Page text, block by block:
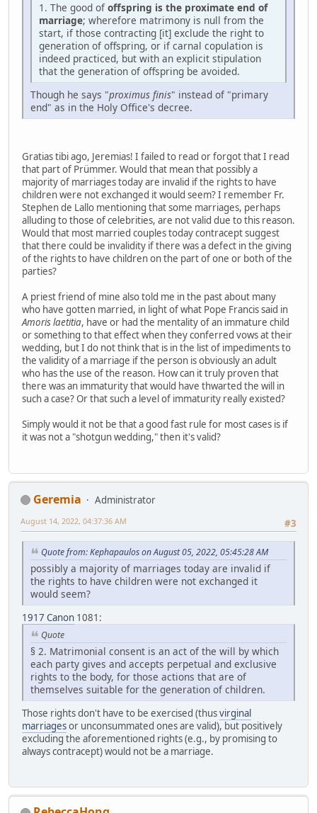
1. The good of offspring is the proximate end of
marriage; wherefore matrimony is null from the
start, if those contracting [it] exclude the right to
generation of offspring, or if carnal copulation is
indeed practiced, but with an explicit stipulation
that the generation of offspring be avoided.
Though he says "proximus finis" instead of "primary
end" as in the Holy Office's decree.
Gratias tibi ago, Jeremias! I failed to read or forgot that I read
that part of Prümmer. Would that mean that possibly a
majority of marriages today are invalid if the rights to have
children were not exchanged it would seem? I remember Fr.
Stephen de Lallo mentioning that some marriages, perhaps
alluding to those of celebrities, are not valid due to this reason.
Would that most married couples today contracept suggest
that there could be invalidity if there was a defect in the giving
of the rights to have children on the part of one or both of the
parties?
A priest friend of mine also told me in the past about many
who have gotten married, in light of what Pope Francis said in
Amoris laetitia, have or had the mentality of an immature child
or something to that effect when they conferred vows at their
wedding, but I do not think that is in the list of impediments to
the validity of a marriage if the person is obviously an adult
who has the use of the reason. How can it truly proven that
there was an immaturity that would have thwarted the will in
such a case? Or that such a level of immaturity really existed?
Simply would it not be that a good fast rule for most cases is if
it was not a "shotgun wedding," then it's valid?
Geremia
Administrator
#3
August 14, 2022, 04:37:36 AM
Quote from: Kephapaulos on August 05, 2022, 05:45:28 AM
possibly a majority of marriages today are invalid if
the rights to have children were not exchanged it
would seem?
1917 Canon 1081:
Quote
§ 2. Matrimonial consent is an act of the will by which
each party gives and accepts perpetual and exclusive
rights to the body, for those actions that are of
themselves suitable for the generation of children.
Those rights don't have to be exercised (thusvirginal
marriagesor unconsummated ones are valid), but positively
excluding the aforementioned rights (e.g., by promising to
always contracept) would not be a marriage.